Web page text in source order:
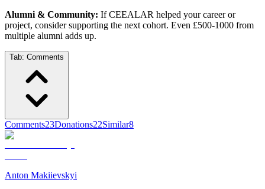
Alumni & Community: If CEEALAR helped your career or
project, consider supporting the next cohort. Even £500-1000 from
multiple alumni adds up.
Tab: Comments
Comments23Donations22Similar8
Anton Makiievskyi